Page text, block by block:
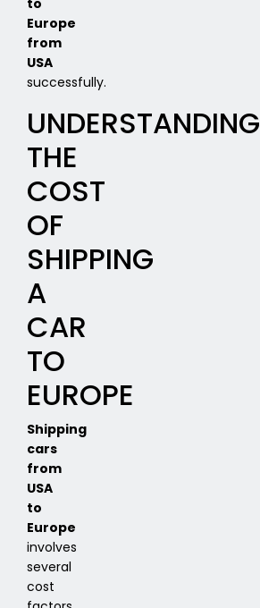
Europe
from
USA
successfully.
UNDERSTANDING
THE
COST
OF
SHIPPING
A
CAR
TO
EUROPE
Shipping
cars
from
USA
to
Europe
involves
several
cost